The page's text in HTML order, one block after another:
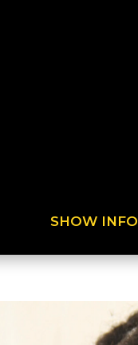
SHOW INFO